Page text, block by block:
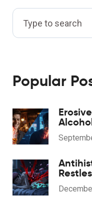
Popular
and